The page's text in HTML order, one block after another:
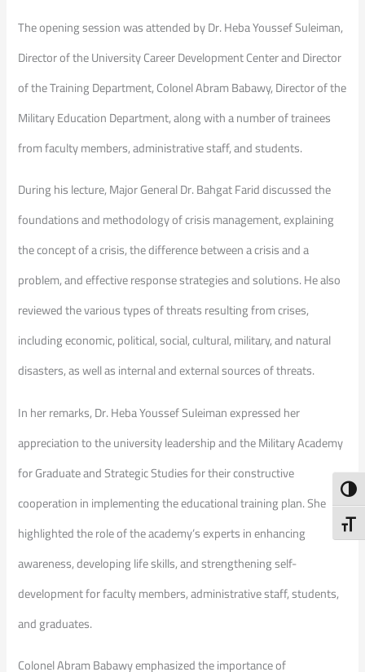
The opening session was attended by Dr. Heba Youssef Suleiman,
Director of the University Career Development Center and Director
of the Training Department, Colonel Abram Babawy, Director of the
Military Education Department, along with a number of trainees
from faculty members, administrative staff, and students.
During his lecture, Major General Dr. Bahgat Farid discussed the
foundations and methodology of crisis management, explaining
the concept of a crisis, the difference between a crisis and a
problem, and effective response strategies and solutions. He also
reviewed the various types of threats resulting from crises,
including economic, political, social, cultural, military, and natural
disasters, as well as internal and external sources of threats.
In her remarks, Dr. Heba Youssef Suleiman expressed her
appreciation to the university leadership and the Military Academy
for Graduate and Strategic Studies for their constructive
cooperation in implementing the educational training plan. She
highlighted the role of the academy’s experts in enhancing
awareness, developing life skills, and strengthening self-
development for faculty members, administrative staff, students,
and graduates.
Colonel Abram Babawy emphasized the importance of